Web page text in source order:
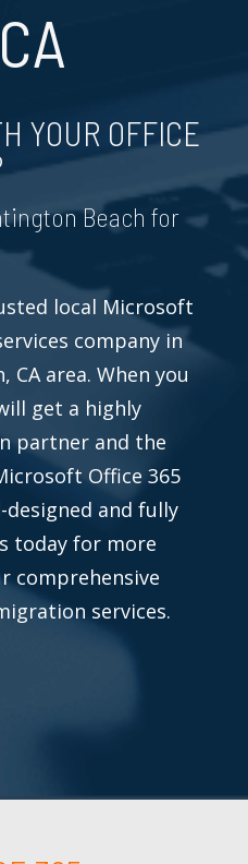
YOUR OFFICE
Beach for
local Microsoft
company in
area. When you
get a highly
partner and the
Office 365
and fully
today for more
comprehensive
services.